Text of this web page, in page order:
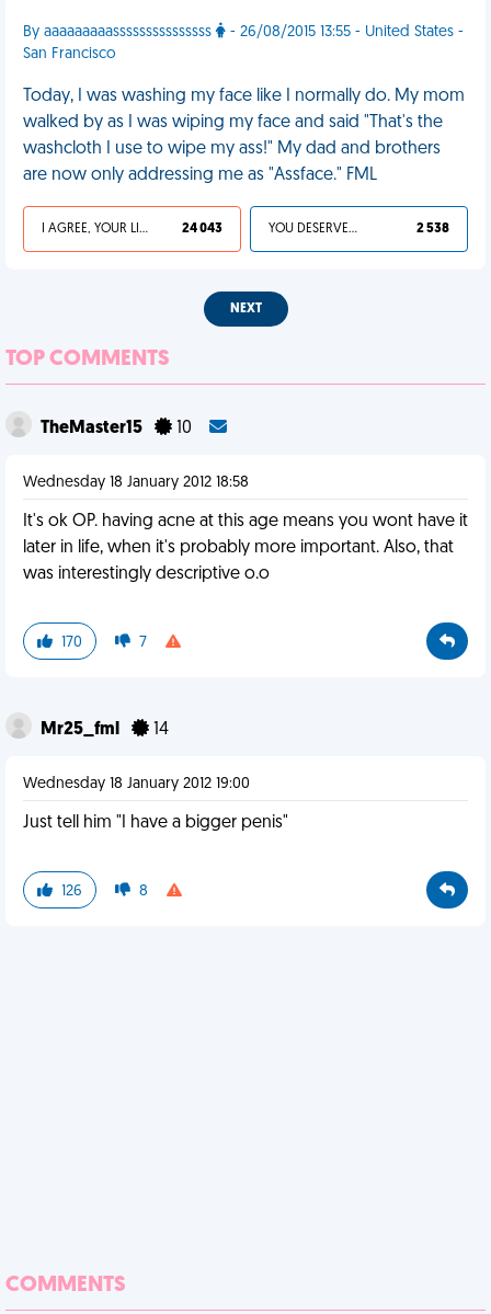
By aaaaaaaaasssssssssssssss
- 26/08/2015 13:55 - United States -
San Francisco
Today, I was washing my face like I normally do. My mom
walked by as I was wiping my face and said "That's the
washcloth I use to wipe my ass!" My dad and brothers
are now only addressing me as "Assface." FML
I AGREE, YOUR LIFE SUCKS 24 043 YOU DESERVED IT 2 538
NEXT
TOP COMMENTS
TheMaster15 10
Wednesday 18 January 2012 18:58
It's ok OP. having acne at this age means you wont have it
later in life, when it's probably more important. Also, that
was interestingly descriptive o.o
170 7
Mr25_fml 14
Wednesday 18 January 2012 19:00
Just tell him "I have a bigger penis"
126 8
COMMENTS